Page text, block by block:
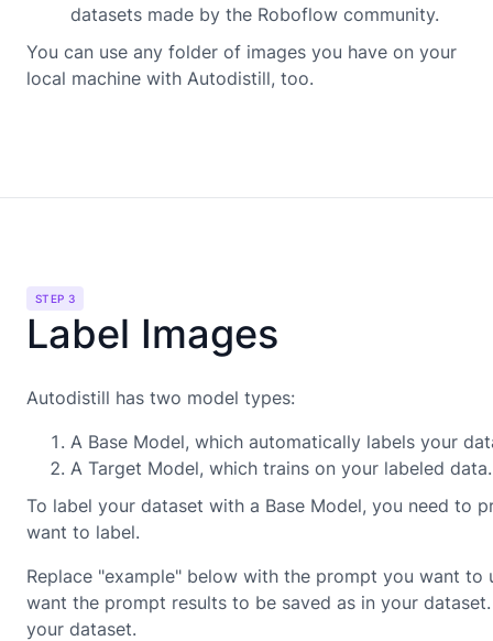
datasets made by the Roboflow community.
You can use any folder of images you have on your
local machine with Autodistill, too.
STEP 3
Label Images
Autodistill has two model types:
A Base Model, which automatically labels your
A Target Model, which trains on your labeled data.
To label your dataset with a Base Model, you need to
want to label.
Replace "example" below with the prompt you want to
want the prompt results to be saved as in your
your dataset.